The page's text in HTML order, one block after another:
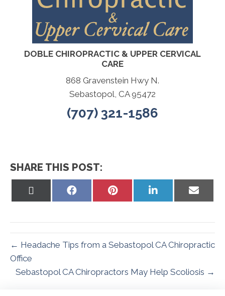
DOBLE CHIROPRACTIC & UPPER CERVICAL
CARE
868 Gravenstein Hwy N.
Sebastopol, CA 95472
(707) 321-1586
SHARE THIS POST:
Share
Share
Share
on
Share
on
← Headache Tips from a Sebastopol CA Chiropractic
Office
Sebastopol CA Chiropractors May Help Scoliosis →